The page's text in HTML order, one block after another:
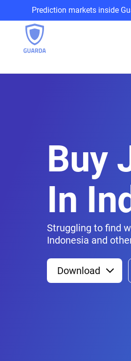
Prediction markets inside
Buy
In
Struggling to find
Indonesia and
Download